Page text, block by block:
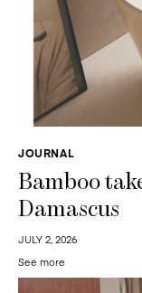
JOURNAL
Bamboo
Damascus
JULY 2, 2026
See more